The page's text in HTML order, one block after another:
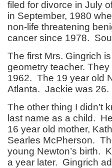
filed for divorce in July
in September, 1980
non-life threatening
cancer since 1978.
The first Mrs. Gingrich
geometry teacher.
1962. The 19 year old
Atlanta. Jackie was 26.
The other thing I didn’t
last name as a child.
16 year old mother,
Searles McPherson.
young Newton’s birth.
a year later. Gingrich